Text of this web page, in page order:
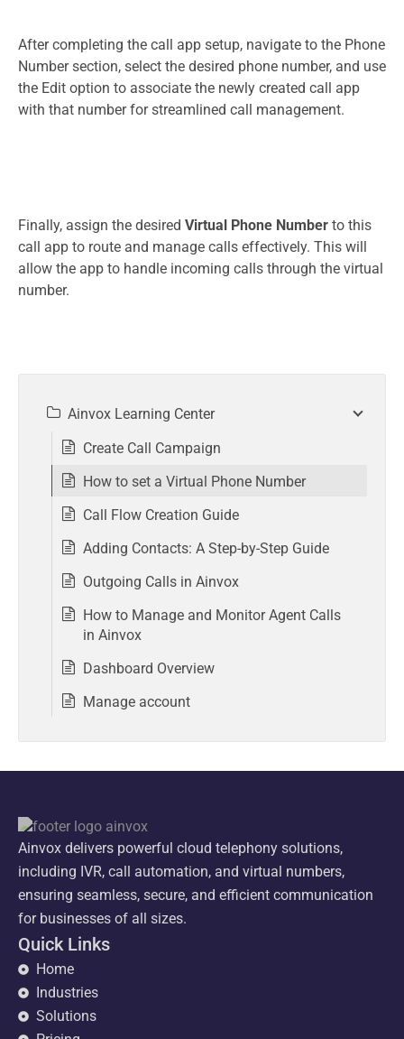
After completing the call app setup, navigate to the Phone
Number section, select the desired phone number, and use
the Edit option to associate the newly created call app
with that number for streamlined call management.
Finally, assign the desired Virtual Phone Number to this
call app to route and manage calls effectively. This will
allow the app to handle incoming calls through the virtual
number.
Ainvox Learning Center
Create Call Campaign
How to set a Virtual Phone Number
Call Flow Creation Guide
Adding Contacts: A Step-by-Step Guide
Outgoing Calls in Ainvox
How to Manage and Monitor Agent Calls
in Ainvox
Dashboard Overview
Manage account
Ainvox delivers powerful cloud telephony solutions,
including IVR, call automation, and virtual numbers,
ensuring seamless, secure, and efficient communication
for businesses of all sizes.
Quick Links
Home
Industries
Solutions